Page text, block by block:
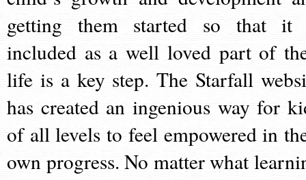
getting them started so that it
included as a well loved part of
life is a key step. The Starfall
has created an ingenious way for
of all levels to feel empowered in
own progress. No matter what